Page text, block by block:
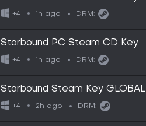
+4 1h ago DRM:
Starbound PC Steam CD Key
+4 1h ago DRM:
Starbound Steam Key GLOBAL
+4 2h ago DRM: